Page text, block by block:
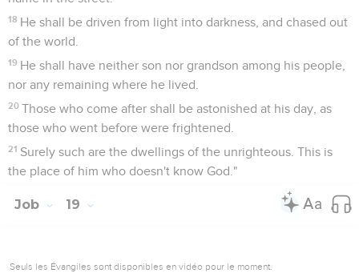
18 He shall be driven from light into darkness, and chased out
of the world.
19 He shall have neither son nor grandson among his people,
nor any remaining where he lived.
20 Those who come after shall be astonished at his day, as
those who went before were frightened.
21 Surely such are the dwellings of the unrighteous. This is
the place of him who doesn't know God."
Job 19
Seuls les Évangiles sont disponibles en vidéo pour le moment.